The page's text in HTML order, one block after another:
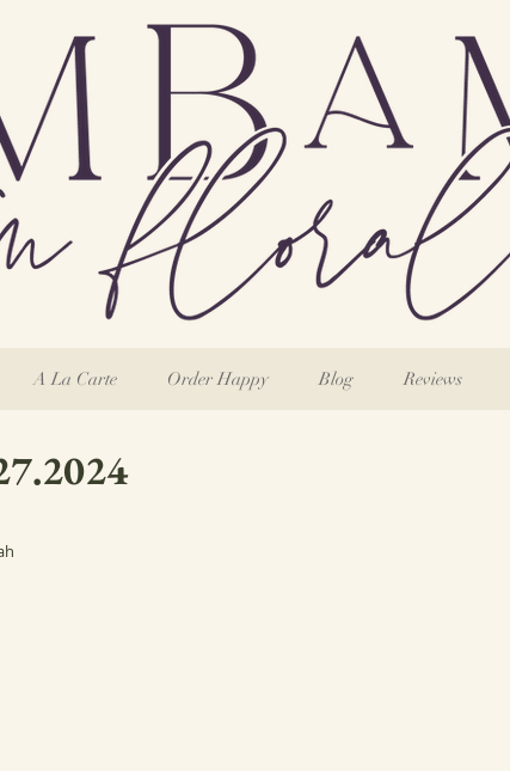
A La Carte Order Happy Blog Reviews